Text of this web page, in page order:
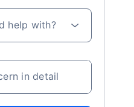
help with?
in detail